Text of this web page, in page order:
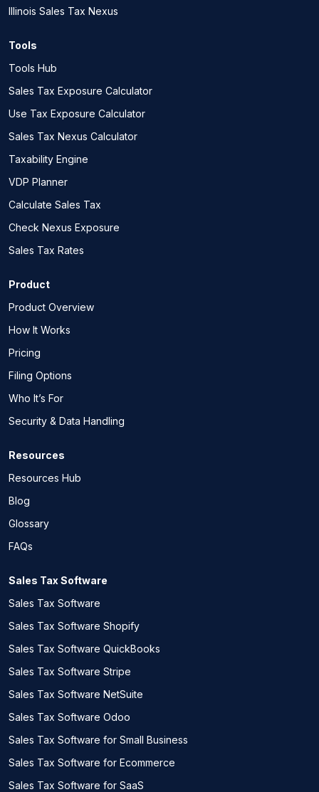
Illinois Sales Tax Nexus
Tools
Tools Hub
Sales Tax Exposure Calculator
Use Tax Exposure Calculator
Sales Tax Nexus Calculator
Taxability Engine
VDP Planner
Calculate Sales Tax
Check Nexus Exposure
Sales Tax Rates
Product
Product Overview
How It Works
Pricing
Filing Options
Who It’s For
Security & Data Handling
Resources
Resources Hub
Blog
Glossary
FAQs
Sales Tax Software
Sales Tax Software
Sales Tax Software Shopify
Sales Tax Software QuickBooks
Sales Tax Software Stripe
Sales Tax Software NetSuite
Sales Tax Software Odoo
Sales Tax Software for Small Business
Sales Tax Software for Ecommerce
Sales Tax Software for SaaS